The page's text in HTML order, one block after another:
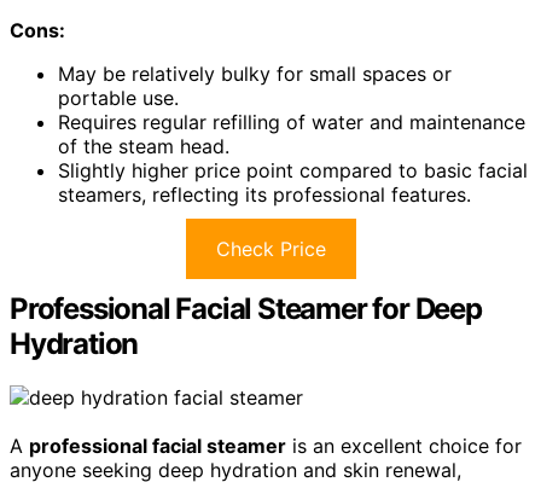
Cons:
May be relatively bulky for small spaces or
portable use.
Requires regular refilling of water and maintenance
of the steam head.
Slightly higher price point compared to basic facial
steamers, reflecting its professional features.
Check Price
Professional Facial Steamer for Deep
Hydration
A professional facial steamer is an excellent choice for
anyone seeking deep hydration and skin renewal,